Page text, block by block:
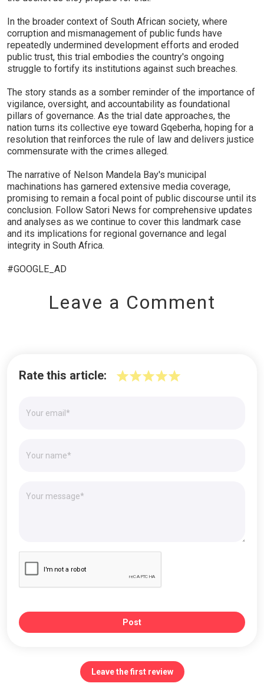
In the broader context of South African society, where
corruption and mismanagement of public funds have
repeatedly undermined development efforts and eroded
public trust, this trial embodies the country's ongoing
struggle to fortify its institutions against such breaches.
The story stands as a somber reminder of the importance of
vigilance, oversight, and accountability as foundational
pillars of governance. As the trial date approaches, the
nation turns its collective eye toward Gqeberha, hoping for a
resolution that reinforces the rule of law and delivers justice
commensurate with the crimes alleged.
The narrative of Nelson Mandela Bay's municipal
machinations has garnered extensive media coverage,
promising to remain a focal point of public discourse until its
conclusion. Follow Satori News for comprehensive updates
and analyses as we continue to cover this landmark case
and its implications for regional governance and legal
integrity in South Africa.
#GOOGLE_AD
Leave a Comment
Rate this article:
Post
Leave the first review